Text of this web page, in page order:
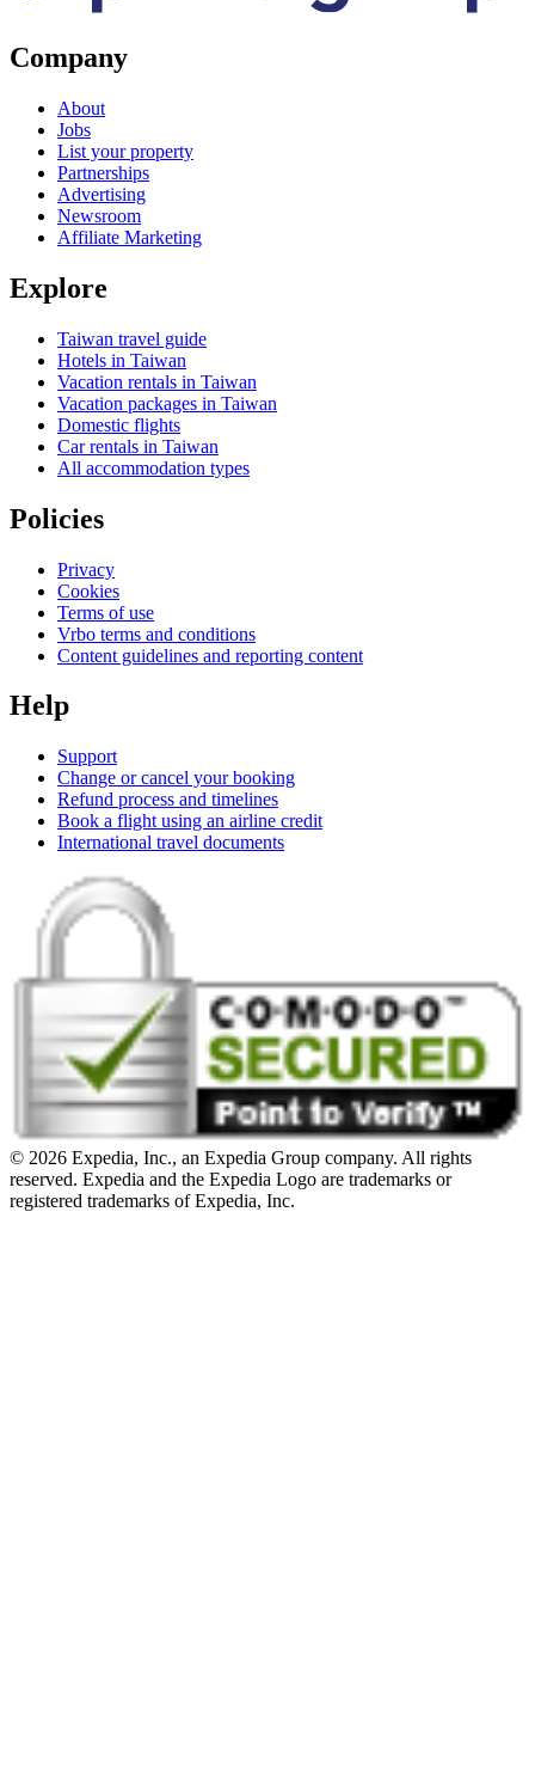
Company
About
Jobs
List your property
Partnerships
Advertising
Newsroom
Affiliate Marketing
Explore
Taiwan travel guide
Hotels in Taiwan
Vacation rentals in Taiwan
Vacation packages in Taiwan
Domestic flights
Car rentals in Taiwan
All accommodation types
Policies
Privacy
Cookies
Terms of use
Vrbo terms and conditions
Content guidelines and reporting content
Help
Support
Change or cancel your booking
Refund process and timelines
Book a flight using an airline credit
International travel documents
© 2026 Expedia, Inc., an Expedia Group company. All rights
reserved. Expedia and the Expedia Logo are trademarks or
registered trademarks of Expedia, Inc.